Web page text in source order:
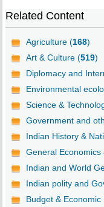
Related Content
Agriculture (168)
Art & Culture (519)
Diplomacy and
Environmental
Science &
Government and
Indian History &
General
Indian and World
Indian polity and
Budget & Economic